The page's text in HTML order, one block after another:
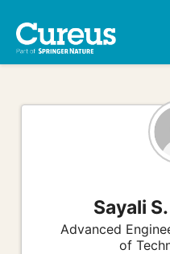
Sayali
Advanced
of